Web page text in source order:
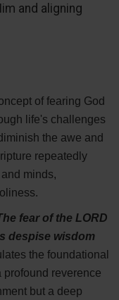
and aligning
of fearing God
life's challenges
the awe and
repeatedly
minds,
fear of the LORD
despise wisdom
the foundational
profound reverence
but a deep